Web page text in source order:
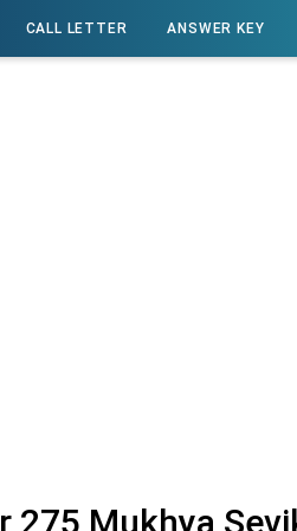
CALL LETTER ANSWER KEY
275 Mukhya